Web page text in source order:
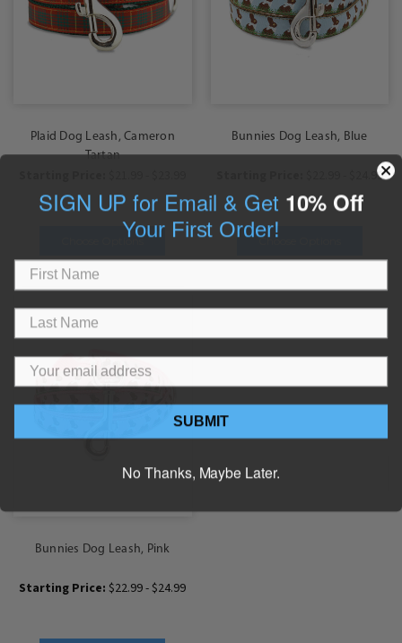
Plaid Dog Leash, Cameron
Tartan
Choose Options
Bunnies Dog Leash, Blue
$22.99 - $24.99
Choose Options
Bunnies Dog Leash, Pink
Starting Price: $22.99 - $24.99
SIGN UP for Email & Get 10% Off
Your First Order!
SUBMIT
No Thanks, Maybe Later.